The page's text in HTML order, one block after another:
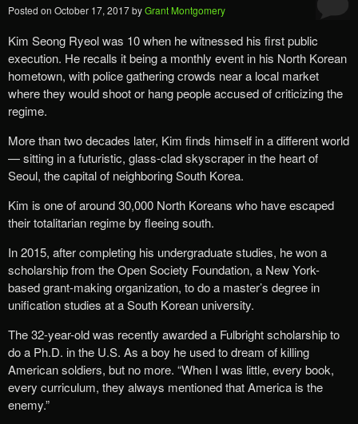
Posted on October 17, 2017byGrant Montgomery
Kim Seong Ryeol was 10 when he witnessed his first public
execution. He recalls it being a monthly event in his North Korean
hometown, with police gathering crowds near a local market
where they would shoot or hang people accused of criticizing the
regime.
More than two decades later, Kim finds himself in a different world
— sitting in a futuristic, glass-clad skyscraper in the heart of
Seoul, the capital of neighboring South Korea.
Kim is one of around 30,000 North Koreans who have escaped
their totalitarian regime by fleeing south.
In 2015, after completing his undergraduate studies, he won a
scholarship from the Open Society Foundation, a New York-
based grant-making organization, to do a master’s degree in
unification studies at a South Korean university.
The 32-year-old was recently awarded a Fulbright scholarship to
do a Ph.D. in the U.S. As a boy he used to dream of killing
American soldiers, but no more. “When I was little, every book,
every curriculum, they always mentioned that America is the
enemy.”